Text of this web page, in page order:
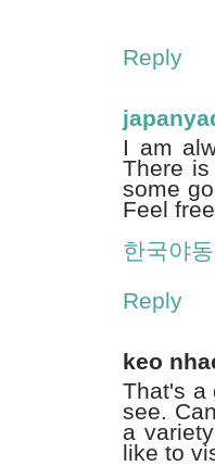
Reply
I am
There
some
Feel
한국야동
Reply
keo
That's a
see.
a
like to